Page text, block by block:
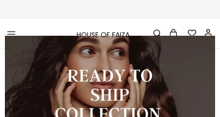
HOUSE OF FAIZA
House
Of
Faiza
Pakistani
Designer
&
Branded
"One
stop
shop"
In
UK